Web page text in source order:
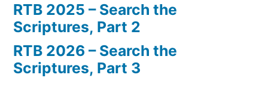
RTB 2025 – Search the
Scriptures, Part 2
RTB 2026 – Search the
Scriptures, Part 3